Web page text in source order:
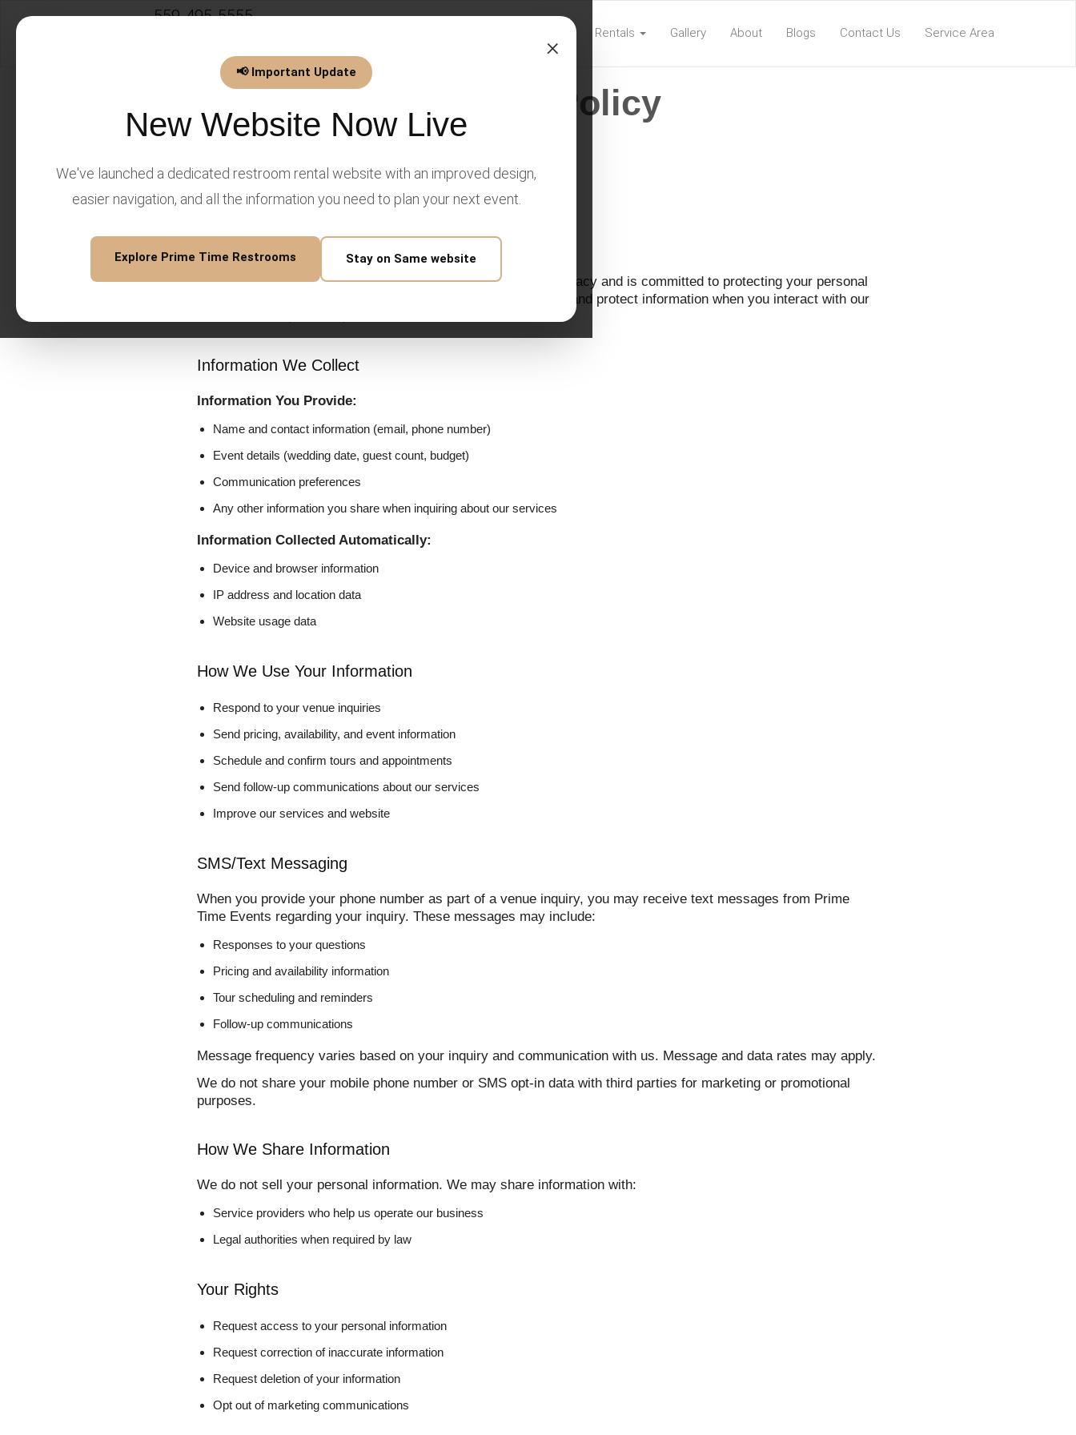
×
📢 Important Update
New Website Now Live
We've launched a dedicated restroom rental website with an improved design,
easier navigation, and all the information you need to plan your next event.
Explore Prime Time Restrooms Stay on Same website
559-495-5555
Rentals Gallery About Blogs Contact Us Service Area
Privacy Policy
Prime Time Events LLC Privacy Policy
Last updated: February 2026
Prime Time Events LLC ("we," "our," or "us") respects your privacy and is committed to protecting your personal
information. This Privacy Policy explains how we collect, use, and protect information when you interact with our
Information We Collect
Information You Provide:
Name and contact information (email, phone number)
Event details (wedding date, guest count, budget)
Communication preferences
Any other information you share when inquiring about our services
Information Collected Automatically:
Device and browser information
IP address and location data
Website usage data
How We Use Your Information
Respond to your venue inquiries
Send pricing, availability, and event information
Schedule and confirm tours and appointments
Send follow-up communications about our services
Improve our services and website
SMS/Text Messaging
When you provide your phone number as part of a venue inquiry, you may receive text messages from Prime
Time Events regarding your inquiry. These messages may include:
Responses to your questions
Pricing and availability information
Tour scheduling and reminders
Follow-up communications
Message frequency varies based on your inquiry and communication with us. Message and data rates may apply.
We do not share your mobile phone number or SMS opt-in data with third parties for marketing or promotional
purposes.
How We Share Information
We do not sell your personal information. We may share information with:
Service providers who help us operate our business
Legal authorities when required by law
Your Rights
Request access to your personal information
Request correction of inaccurate information
Request deletion of your information
Opt out of marketing communications